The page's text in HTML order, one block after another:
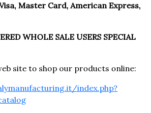
Master Card, American Express,
WHOLE SALE USERS SPECIAL
site to shop our products online:
index.php?